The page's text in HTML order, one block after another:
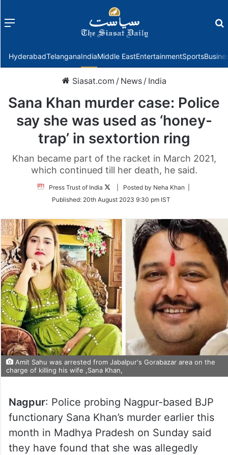
Menu
HyderabadTelanganaIndiaMiddle EastEntertainmentSports
Siasat.com / News / India
Sana Khan murder case: Police
say she was used as ‘honey-
trap’ in sextortion ring
Khan became part of the racket in March 2021,
which continued till her death, he said.
Press Trust of India
Follow
Twitter
| Posted by Neha Khan |
Published: 20th August 2023 9:30 pm IST
Amit Sahu was arrested from Jabalpur's Gorabazar area on the
charge of killing his wife ,Sana Khan,
Nagpur: Police probing Nagpur-based BJP
functionary Sana Khan’s murder earlier this
month in Madhya Pradesh on Sunday said
they have found that she was allegedly